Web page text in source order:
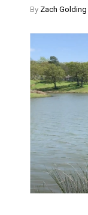
By Zach Golding